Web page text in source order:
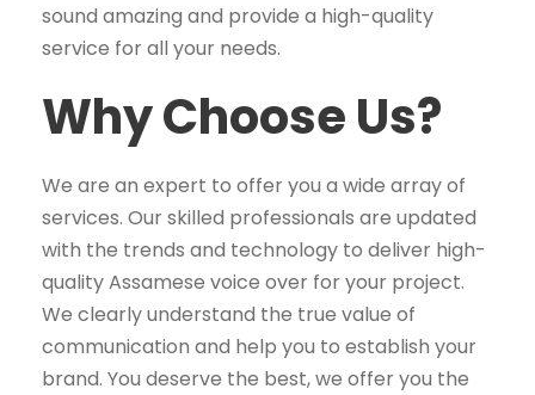
sound amazing and provide a high-quality
service for all your needs.
Why Choose Us?
We are an expert to offer you a wide array of
services. Our skilled professionals are updated
with the trends and technology to deliver high-
quality Assamese voice over for your project.
We clearly understand the true value of
communication and help you to establish your
brand. You deserve the best, we offer you the